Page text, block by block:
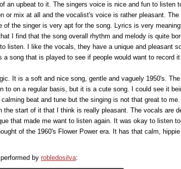
an upbeat to it. The singers voice is nice and fun to listen
or mix at all and the vocalist's voice is rather pleasant.
the singer is very apt for the song. Lyrics is very
I find that the song overall rhythm and melody is quite
listen. I like the vocals, they have a unique and pleasant
song that is played to see if people would want to
It is a soft and nice song, gentle and vaguely 1950's.
to on a regular basis, but it is a cute song. I could see it
beat and tune but the singing is not that great to me.
start of it that I think is really pleasant. The vocals are
that made me want to listen again. It was okay to listen
of the 1960's Flower Power era. It has that calm,
by robledosilva: